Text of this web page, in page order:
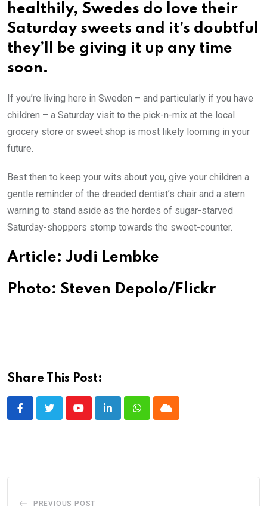
healthily, Swedes do love their
Saturday sweets and it’s doubtful
they’ll be giving it up any time
soon.
If you’re living here in Sweden – and particularly if you have
children – a Saturday visit to the pick-n-mix at the local
grocery store or sweet shop is most likely looming in your
future.
Best then to keep your wits about you, give your children a
gentle reminder of the dreaded dentist’s chair and a stern
warning to stand aside as the hordes of sugar-starved
Saturday-shoppers stomp towards the sweet-counter.
Article: Judi Lembke
Photo: Steven Depolo/Flickr
Share This Post:
YoutubeLinkedInWhatsappCloud
PREVIOUS POST